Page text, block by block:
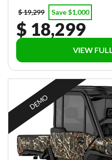
$ 19,299
Save $1,000
$ 18,299
VIEW
DEMO